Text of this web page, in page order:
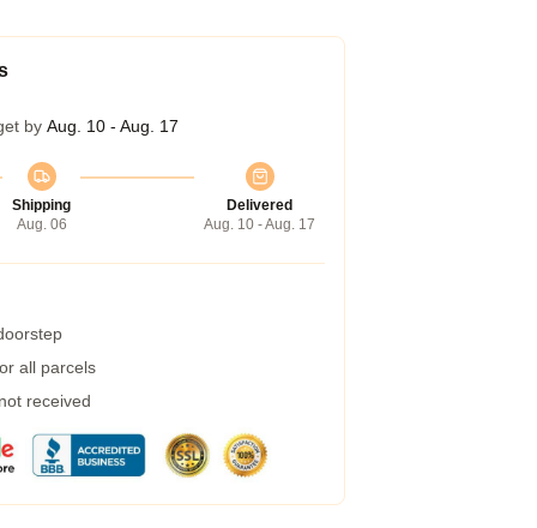
by Aug. 10 - Aug. 17
Shipping
Aug. 06
Delivered
Aug. 10 - Aug. 17
all parcels
received